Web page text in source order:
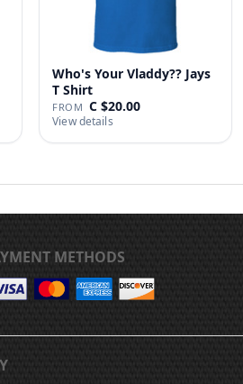
Who's Your Vladdy?? Jays
T Shirt
FROM C $20.00
View details
METHODS